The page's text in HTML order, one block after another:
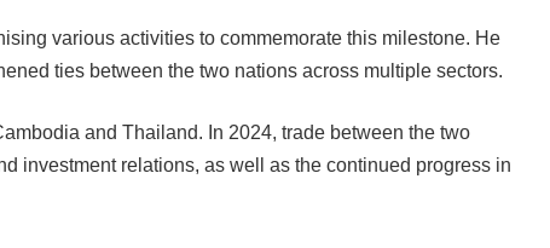
various activities to commemorate this milestone. He
ties between the two nations across multiple sectors.
and Thailand. In 2024, trade between the two
investment relations, as well as the continued progress in